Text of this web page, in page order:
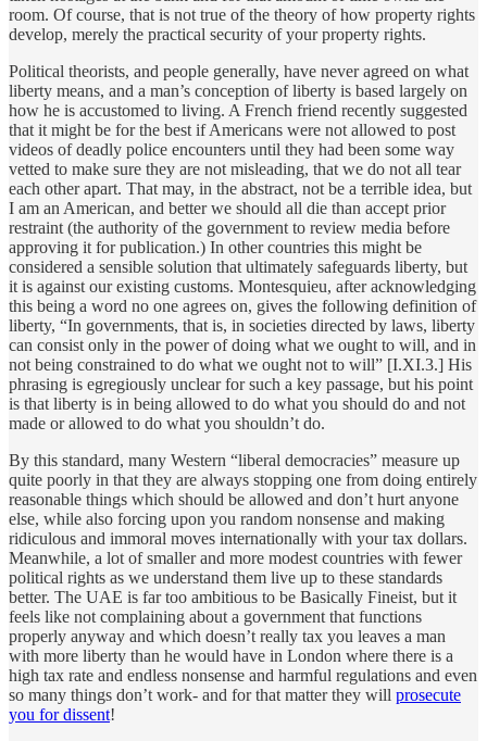
room. Of course, that is not true of the theory of how property rights
develop, merely the practical security of your property rights.
Political theorists, and people generally, have never agreed on what
liberty means, and a man’s conception of liberty is based largely on
how he is accustomed to living. A French friend recently suggested
that it might be for the best if Americans were not allowed to post
videos of deadly police encounters until they had been some way
vetted to make sure they are not misleading, that we do not all tear
each other apart. That may, in the abstract, not be a terrible idea, but
I am an American, and better we should all die than accept prior
restraint (the authority of the government to review media before
approving it for publication.) In other countries this might be
considered a sensible solution that ultimately safeguards liberty, but
it is against our existing customs. Montesquieu, after acknowledging
this being a word no one agrees on, gives the following definition of
liberty, “In governments, that is, in societies directed by laws, liberty
can consist only in the power of doing what we ought to will, and in
not being constrained to do what we ought not to will” [I.XI.3.] His
phrasing is egregiously unclear for such a key passage, but his point
is that liberty is in being allowed to do what you should do and not
made or allowed to do what you shouldn’t do.
By this standard, many Western “liberal democracies” measure up
quite poorly in that they are always stopping one from doing entirely
reasonable things which should be allowed and don’t hurt anyone
else, while also forcing upon you random nonsense and making
ridiculous and immoral moves internationally with your tax dollars.
Meanwhile, a lot of smaller and more modest countries with fewer
political rights as we understand them live up to these standards
better. The UAE is far too ambitious to be Basically Fineist, but it
feels like not complaining about a government that functions
properly anyway and which doesn’t really tax you leaves a man
with more liberty than he would have in London where there is a
high tax rate and endless nonsense and harmful regulations and even
so many things don’t work- and for that matter they will prosecute
you for dissent!